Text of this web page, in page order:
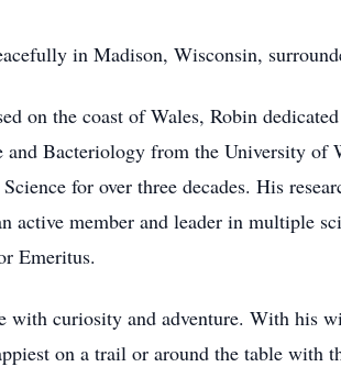
in Madison, Wisconsin,
on the coast of Wales, Robin
Bacteriology from the University of
for over three decades. His
active member and leader in multiple
Emeritus.
with curiosity and adventure. With his
on a trail or around the table with